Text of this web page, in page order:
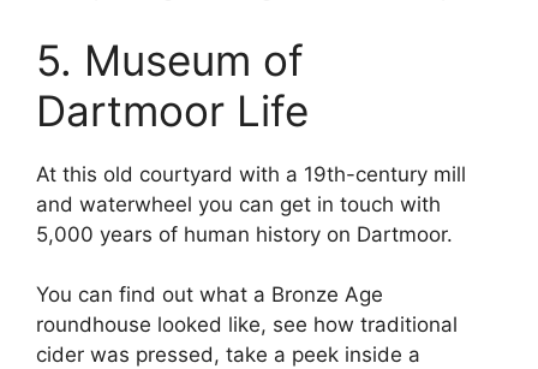
5. Museum of
Dartmoor Life
At this old courtyard with a 19th-century mill
and waterwheel you can get in touch with
5,000 years of human history on Dartmoor.
You can find out what a Bronze Age
roundhouse looked like, see how traditional
cider was pressed, take a peek inside a